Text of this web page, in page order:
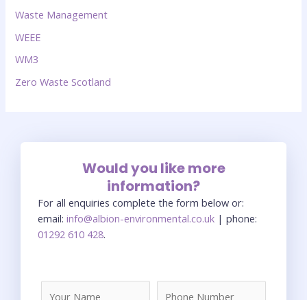
Waste Management
WEEE
WM3
Zero Waste Scotland
Would you like more
information?
For all enquiries complete the form below or:
email: info@albion-environmental.co.uk | phone:
01292 610 428.